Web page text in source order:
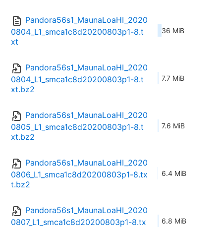
Pandora56s1_MaunaLoaHI_2020
0804_L1_smca1c8d20200803p1-8.t
xt
36 MiB
Pandora56s1_MaunaLoaHI_2020
0804_L1_smca1c8d20200803p1-8.t
xt.bz2
7.7 MiB
Pandora56s1_MaunaLoaHI_2020
0805_L1_smca1c8d20200803p1-8.t
xt.bz2
7.6 MiB
Pandora56s1_MaunaLoaHI_2020
0806_L1_smca1c8d20200803p1-8.tx
t.bz2
6.4 MiB
Pandora56s1_MaunaLoaHI_2020
0807_L1_smca1c8d20200803p1-8.tx
6.8 MiB